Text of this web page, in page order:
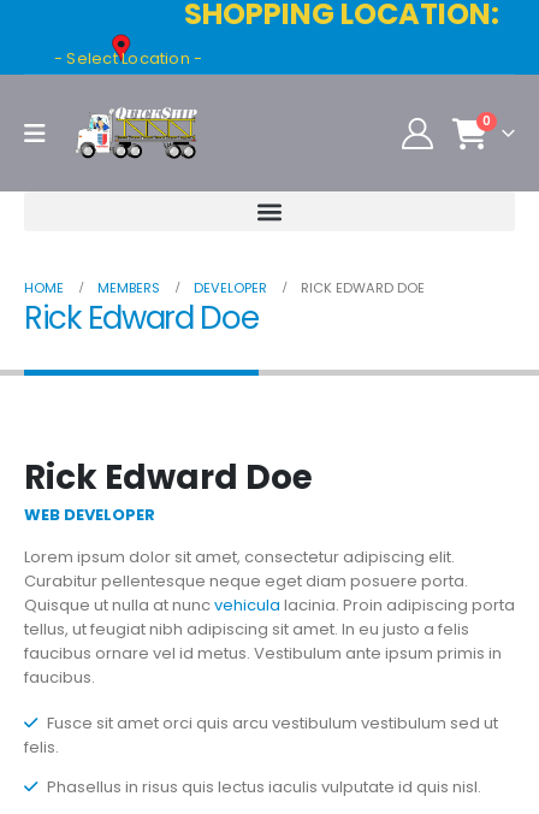
SHOPPING LOCATION:
- Select Location -
0
HOME MEMBERS DEVELOPER RICK EDWARD DOE
Rick Edward Doe
Rick Edward Doe
WEB DEVELOPER
Lorem ipsum dolor sit amet, consectetur adipiscing elit.
Curabitur pellentesque neque eget diam posuere porta.
Quisque ut nulla at nuncvehicula lacinia. Proin adipiscing porta
tellus, ut feugiat nibh adipiscing sit amet. In eu justo a felis
faucibus ornare vel id metus. Vestibulum ante ipsum primis in
faucibus.
Fusce sit amet orci quis arcu vestibulum vestibulum sed ut
felis.
Phasellus in risus quis lectus iaculis vulputate id quis nisl.